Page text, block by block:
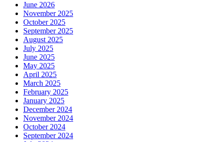
June 2026
November 2025
October 2025
September 2025
August 2025
July 2025
June 2025
May 2025
April 2025
March 2025
February 2025
January 2025
December 2024
November 2024
October 2024
September 2024